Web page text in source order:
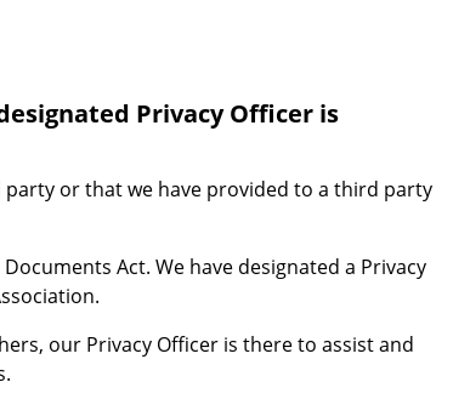
Privacy Officer is
or that we have provided to a third party
Act. We have designated a Privacy
our Privacy Officer is there to assist and